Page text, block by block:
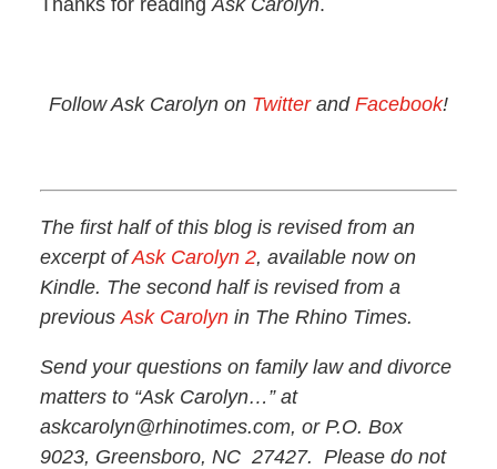
Thanks for readingAsk Carolyn.
Follow Ask Carolyn on Twitterand Facebook!
The first half of this blog is revised from an
excerpt ofAsk Carolyn 2, available now on
Kindle. The second half is revised from a
previous Ask Carolynin The Rhino Times.
Send your questions on family law and divorce
matters to “Ask Carolyn…” at
askcarolyn@rhinotimes.com, or P.O. Box
9023, Greensboro, NC 27427. Please do not